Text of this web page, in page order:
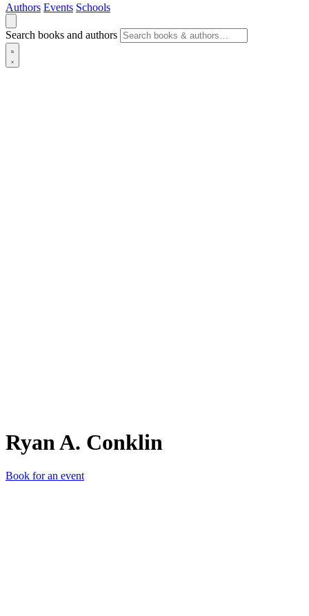
Authors Events Schools
Search books and authors
Ryan A. Conklin
Book for an event